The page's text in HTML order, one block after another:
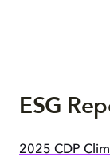
ESG
2025 CDP